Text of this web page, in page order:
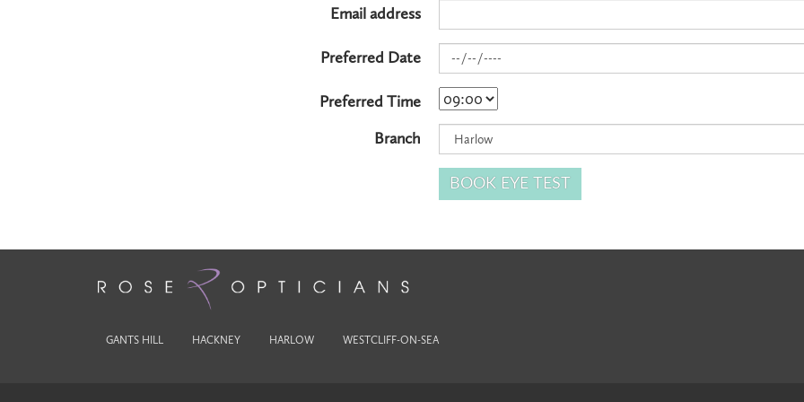
Email address
Preferred Date
Preferred Time
Branch
GANTS HILL HACKNEY HARLOW WESTCLIFF-ON-SEA